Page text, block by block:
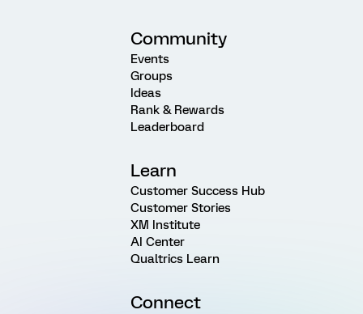
Community
Events
Groups
Ideas
Rank & Rewards
Leaderboard
Learn
Customer Success Hub
Customer Stories
XM Institute
AI Center
Qualtrics Learn
Connect